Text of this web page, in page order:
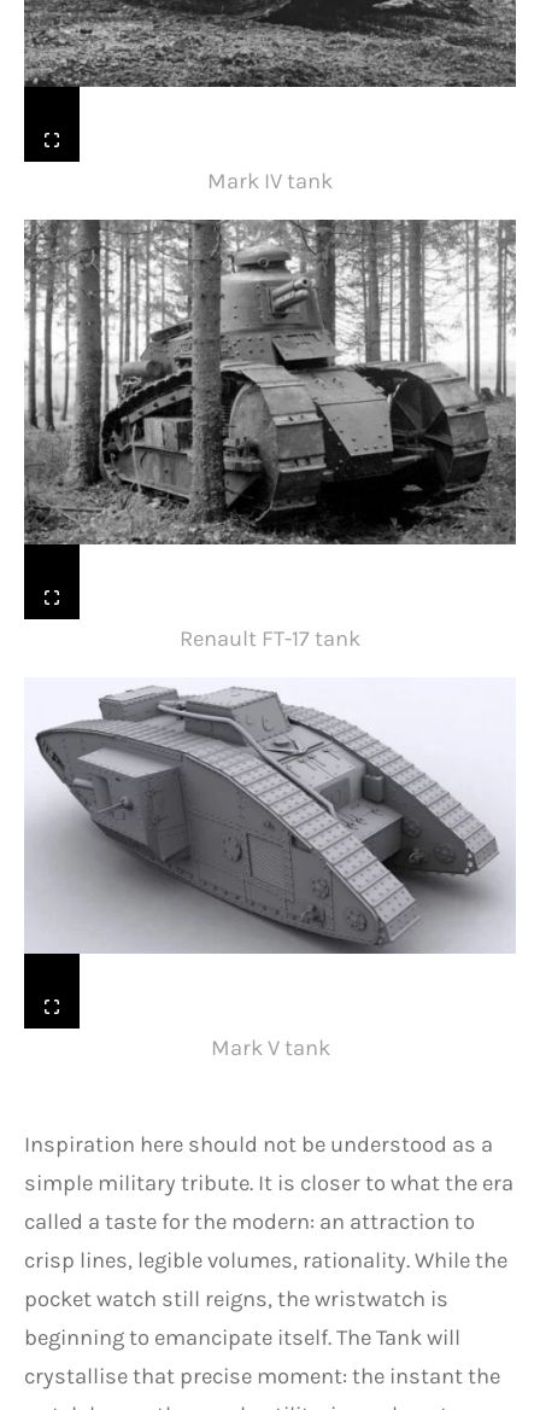
Mark IV tank
Renault FT-17 tank
Mark V tank
Inspiration here should not be understood as a
simple military tribute. It is closer to what the era
called a taste for the modern: an attraction to
crisp lines, legible volumes, rationality. While the
pocket watch still reigns, the wristwatch is
beginning to emancipate itself. The Tank will
crystallise that precise moment: the instant the